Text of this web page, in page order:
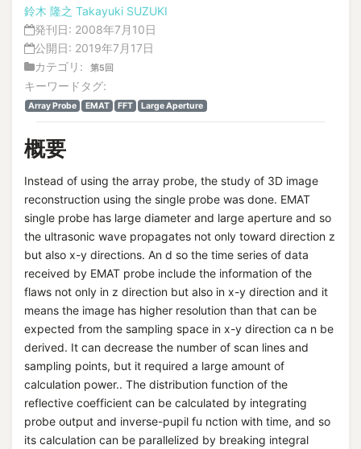
鈴木 隆之 Takayuki SUZUKI
発刊日: 2008年7月10日
公開日: 2019年7月17日
カテゴリ:
第5回
キーワードタグ:
Array Probe EMAT FFT Large Aperture
概要
Instead of using the array probe, the study of 3D image
reconstruction using the single probe was done. EMAT
single probe has large diameter and large aperture and so
the ultrasonic wave propagates not only toward direction z
but also x-y directions. An d so the time series of data
received by EMAT probe include the information of the
flaws not only in z direction but also in x-y direction and it
means the image has higher resolution than that can be
expected from the sampling space in x-y direction ca n be
derived. It can decrease the number of scan lines and
sampling points, but it required a large amount of
calculation power.. The distribution function of the
reflective coefficient can be calculated by integrating
probe output and inverse-pupil fu nction with time, and so
its calculation can be parallelized by breaking integral